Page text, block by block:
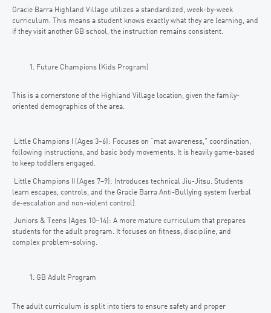
Gracie Barra Highland Village utilizes a standardized, week-by-week
curriculum. This means a student knows exactly what they are learning, and
if they visit another GB school, the instruction remains consistent.
Future Champions (Kids Program)
This is a cornerstone of the Highland Village location, given the family-
oriented demographics of the area.
Little Champions I (Ages 3–6): Focuses on “mat awareness,” coordination,
following instructions, and basic body movements. It is heavily game-based
to keep toddlers engaged.
Little Champions II (Ages 7–9): Introduces technical Jiu-Jitsu. Students
learn escapes, controls, and the Gracie Barra Anti-Bullying system (verbal
de-escalation and non-violent control).
Juniors & Teens (Ages 10–14): A more mature curriculum that prepares
students for the adult program. It focuses on fitness, discipline, and
complex problem-solving.
GB Adult Program
The adult curriculum is split into tiers to ensure safety and proper